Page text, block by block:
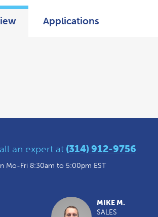
Applications
an expert at (314) 912-9756
Mo-Fri 8:30am to 5:00pm EST
MIKE M.
SALES